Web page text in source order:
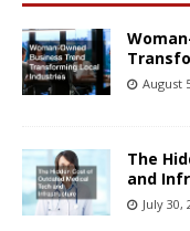
August
The
and
July 30,